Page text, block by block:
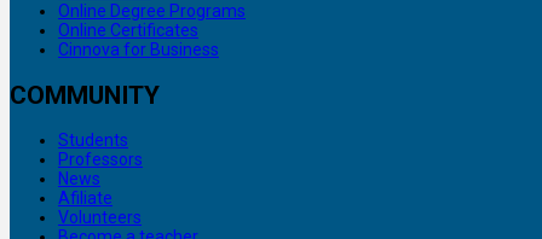
Online Degree Programs
Online Certificates
Cinnova for Business
COMMUNITY
Students
Professors
News
Afiliate
Volunteers